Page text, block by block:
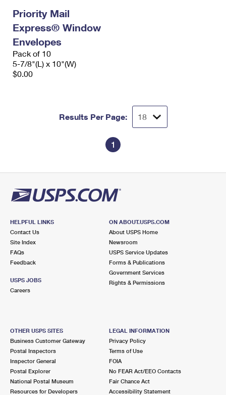
Priority Mail
Express® Window
Envelopes
Pack of 10
5-7/8"(L) x 10"(W)
$0.00
Results Per Page:
1
HELPFUL LINKS
Contact Us
Site Index
FAQs
Feedback
USPS JOBS
Careers
ON ABOUT.USPS.COM
About USPS Home
Newsroom
USPS Service Updates
Forms & Publications
Government Services
Rights & Permissions
OTHER USPS SITES
Business Customer Gateway
Postal Inspectors
Inspector General
Postal Explorer
National Postal Museum
Resources for Developers
LEGAL INFORMATION
Privacy Policy
Terms of Use
FOIA
No FEAR Act/EEO Contacts
Fair Chance Act
Accessibility Statement